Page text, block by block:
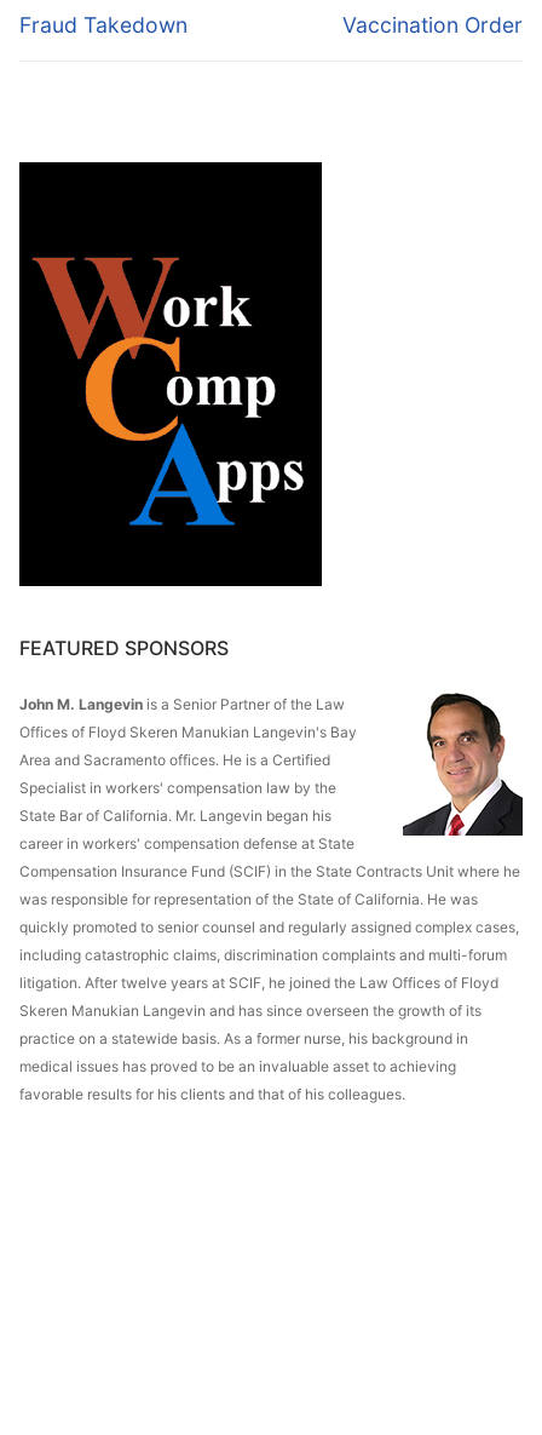
Fraud Takedown
Vaccination Order
FEATURED SPONSORS
John M. Langevin is a Senior Partner of the Law
Offices of Floyd Skeren Manukian Langevin's Bay
Area and Sacramento offices. He is a Certified
Specialist in workers' compensation law by the
State Bar of California. Mr. Langevin began his
career in workers' compensation defense at State
Compensation Insurance Fund (SCIF) in the State Contracts Unit where he
was responsible for representation of the State of California. He was
quickly promoted to senior counsel and regularly assigned complex cases,
including catastrophic claims, discrimination complaints and multi-forum
litigation. After twelve years at SCIF, he joined the Law Offices of Floyd
Skeren Manukian Langevin and has since overseen the growth of its
practice on a statewide basis. As a former nurse, his background in
medical issues has proved to be an invaluable asset to achieving
favorable results for his clients and that of his colleagues.